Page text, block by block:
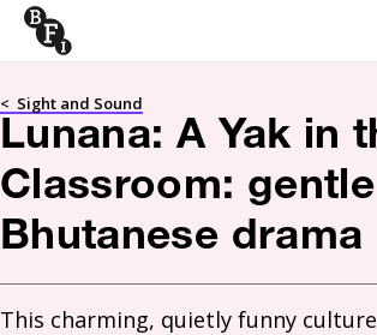
Skip to content
< Sight and Sound
Lunana: A Yak in
Classroom: gentle
Bhutanese drama
This charming, quietly funny